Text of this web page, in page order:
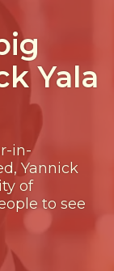
Yala
in-
Yannick
of
to see